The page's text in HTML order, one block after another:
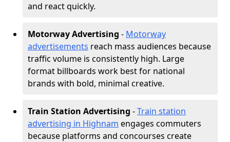
and react quickly.
Motorway Advertising - Motorway
advertisements reach mass audiences because
traffic volume is consistently high. Large
format billboards work best for national
brands with bold, minimal creative.
Train Station Advertising -Train station
advertising in Highnam engages commuters
because platforms and concourses create